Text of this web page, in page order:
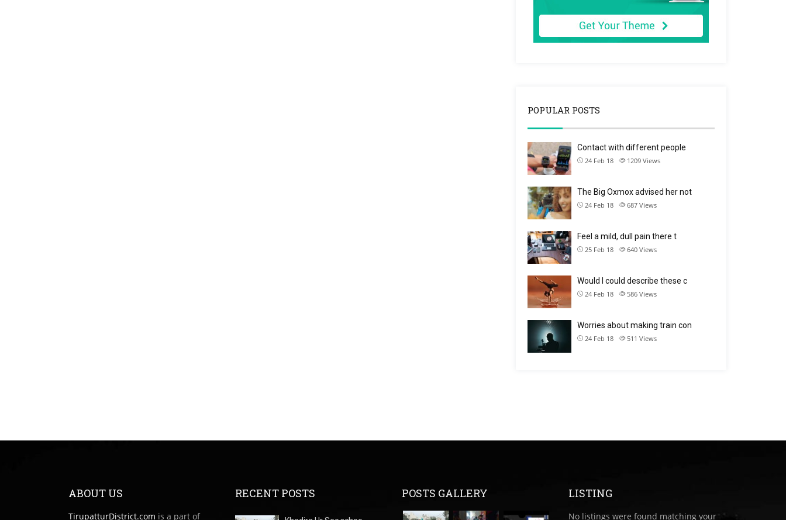
POPULAR POSTS
Contact with different people
24 Feb 18 1209 Views
The Big Oxmox advised her not
24 Feb 18 687 Views
Feel a mild, dull pain there t
25 Feb 18 640 Views
Would I could describe these c
24 Feb 18 586 Views
Worries about making train con
24 Feb 18 511 Views
ABOUT US
TirupatturDistrict.com is a part of
RECENT POSTS POSTS GALLERY LISTING
No listings were found matching your